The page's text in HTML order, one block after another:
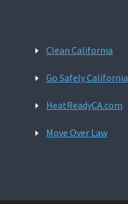
Clean California
Go Safely California
HeatReadyCA.com
Move Over Law